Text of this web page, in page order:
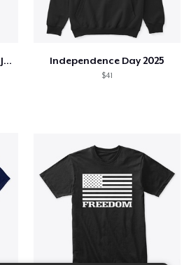
Independence Day 4th of July T-Shirt Independence Day 2025
$41